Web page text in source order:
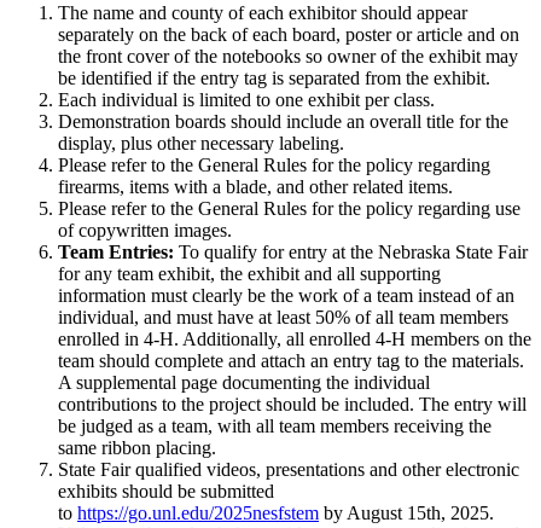
The name and county of each exhibitor should appear
separately on the back of each board, poster or article and on
the front cover of the notebooks so owner of the exhibit may
be identified if the entry tag is separated from the exhibit.
Each individual is limited to one exhibit per class.
Demonstration boards should include an overall title for the
display, plus other necessary labeling.
Please refer to the General Rules for the policy regarding
firearms, items with a blade, and other related items.
Please refer to the General Rules for the policy regarding use
of copywritten images.
Team Entries: To qualify for entry at the Nebraska State Fair
for any team exhibit, the exhibit and all supporting
information must clearly be the work of a team instead of an
individual, and must have at least 50% of all team members
enrolled in 4‑H. Additionally, all enrolled 4‑H members on the
team should complete and attach an entry tag to the materials.
A supplemental page documenting the individual
contributions to the project should be included. The entry will
be judged as a team, with all team members receiving the
same ribbon placing.
State Fair qualified videos, presentations and other electronic
exhibits should be submitted
to https://go.unl.edu/2025nesfstem by August 15th, 2025.